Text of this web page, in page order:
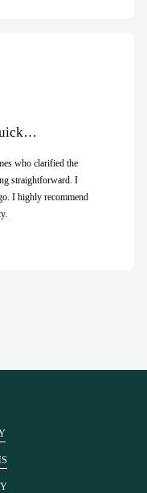
who clarified the
straightforward. I
I highly recommend